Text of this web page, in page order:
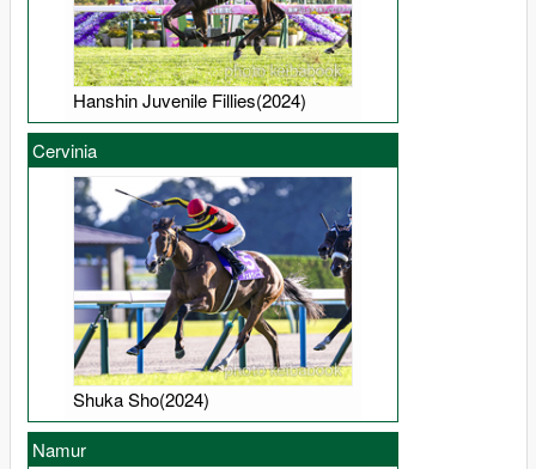
Hanshin Juvenile Fillies(2024)
Cervinia
Shuka Sho(2024)
Namur